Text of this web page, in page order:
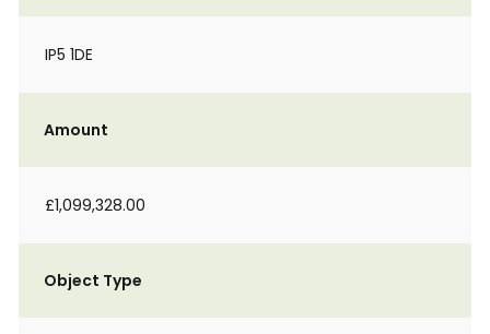
IP5 1DE
Amount
£1,099,328.00
Object Type